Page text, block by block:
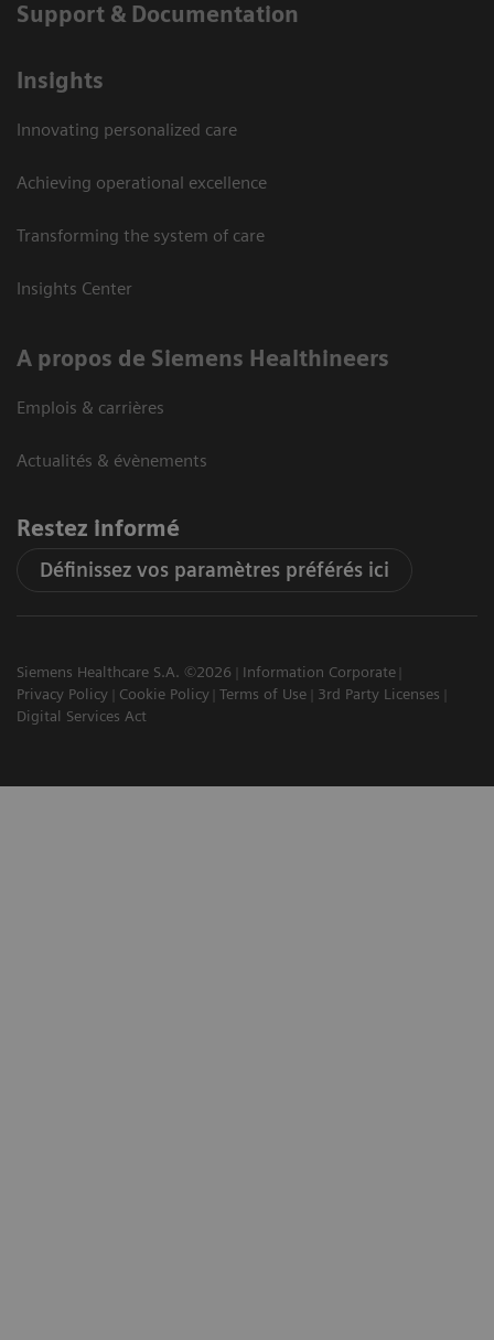
Support & Documentation
Insights
Innovating personalized care
Achieving operational excellence
Transforming the system of care
Insights Center
A propos de Siemens Healthineers
Emplois & carrières
Actualités & évènements
Restez informé
Définissez vos paramètres préférés ici
Siemens Healthcare S.A. ©2026
Information Corporate
Privacy Policy
Cookie Policy Terms of Use
3rd Party Licenses
Digital Services Act